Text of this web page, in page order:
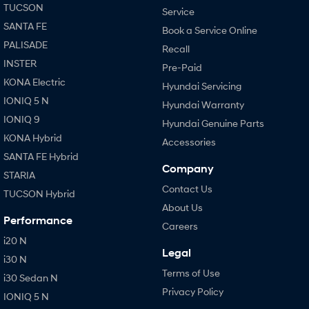
TUCSON
SANTA FE
PALISADE
INSTER
KONA Electric
IONIQ 5 N
IONIQ 9
KONA Hybrid
SANTA FE Hybrid
STARIA
TUCSON Hybrid
Performance
i20 N
i30 N
i30 Sedan N
IONIQ 5 N
Service
Book a Service Online
Recall
Pre-Paid
Hyundai Servicing
Hyundai Warranty
Hyundai Genuine Parts
Accessories
Company
Contact Us
About Us
Careers
Legal
Terms of Use
Privacy Policy